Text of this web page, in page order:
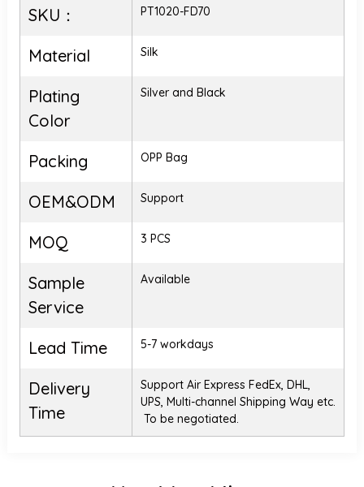
SKU： PT1020-FD70
Material Silk
Plating
Color
Silver and Black
Packing OPP Bag
OEM&ODM Support
MOQ 3 PCS
Sample
Service
Available
Lead Time 5-7 workdays
Delivery
Time
Support Air Express FedEx, DHL,
UPS, Multi-channel Shipping Way etc.
To be negotiated.